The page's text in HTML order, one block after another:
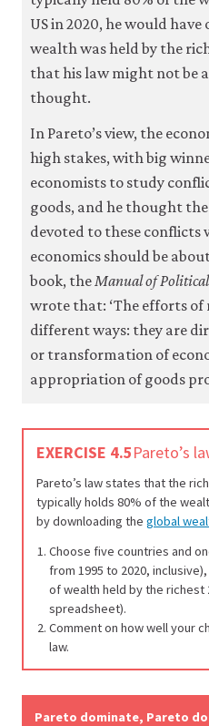
essential
cookies
only
Accept
cookies
US in 2020, he would
wealth was held by the
that his law might not be
thought.
In Pareto’s view, the
high stakes, with big
economists to study
goods, and he thought
devoted to these conflicts
economics should be
book, the Manual of
wrote that: ‘The efforts
different ways: they are
or transformation of
appropriation of goods
EXERCISE 4.5Pareto’s
Pareto’s law states that the
typically holds 80% of the
by downloading the global
Choose five countries and
from 1995 to 2020,
of wealth held by the richest
spreadsheet).
Comment on how well your
law.
Pareto dominate, Pareto